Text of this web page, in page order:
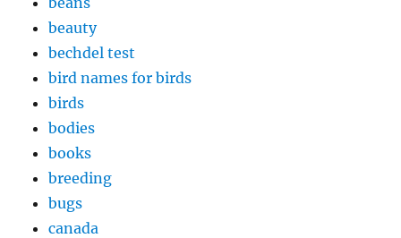
beauty
bechdel test
bird names for birds
birds
bodies
books
breeding
bugs
canada